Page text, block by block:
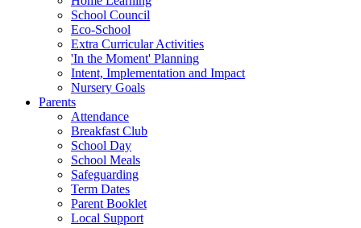
School Council
Eco-School
Extra Curricular Activities
'In the Moment' Planning
Intent, Implementation and Impact
Nursery Goals
Parents
Attendance
Breakfast Club
School Day
School Meals
Safeguarding
Term Dates
Parent Booklet
Local Support